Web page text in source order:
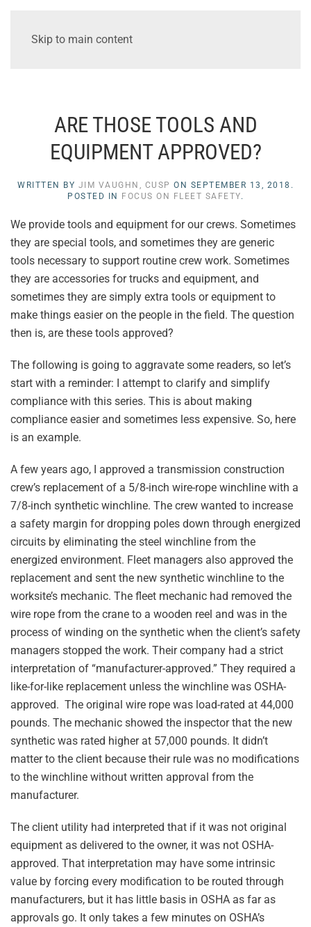
Skip to main content
ARE THOSE TOOLS AND
EQUIPMENT APPROVED?
WRITTEN BY JIM VAUGHN, CUSP ON SEPTEMBER 13, 2018 .
POSTED IN
FOCUS ON FLEET SAFETY.
We provide tools and equipment for our crews. Sometimes
they are special tools, and sometimes they are generic
tools necessary to support routine crew work. Sometimes
they are accessories for trucks and equipment, and
sometimes they are simply extra tools or equipment to
make things easier on the people in the field. The question
then is, are these tools approved?
The following is going to aggravate some readers, so let’s
start with a reminder: I attempt to clarify and simplify
compliance with this series. This is about making
compliance easier and sometimes less expensive. So, here
is an example.
A few years ago, I approved a transmission construction
crew’s replacement of a 5/8-inch wire-rope winchline with a
7/8-inch synthetic winchline. The crew wanted to increase
a safety margin for dropping poles down through energized
circuits by eliminating the steel winchline from the
energized environment. Fleet managers also approved the
replacement and sent the new synthetic winchline to the
worksite’s mechanic. The fleet mechanic had removed the
wire rope from the crane to a wooden reel and was in the
process of winding on the synthetic when the client’s safety
managers stopped the work. Their company had a strict
interpretation of “manufacturer-approved.” They required a
like-for-like replacement unless the winchline was OSHA-
approved. The original wire rope was load-rated at 44,000
pounds. The mechanic showed the inspector that the new
synthetic was rated higher at 57,000 pounds. It didn’t
matter to the client because their rule was no modifications
to the winchline without written approval from the
manufacturer.
The client utility had interpreted that if it was not original
equipment as delivered to the owner, it was not OSHA-
approved. That interpretation may have some intrinsic
value by forcing every modification to be routed through
manufacturers, but it has little basis in OSHA as far as
approvals go. It only takes a few minutes on OSHA’s